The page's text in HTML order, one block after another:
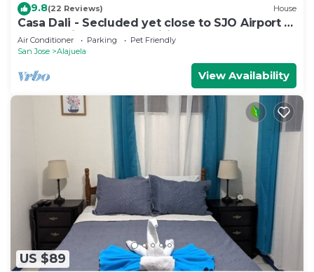
9.8(22 Reviews) House
Casa Dali - Secluded yet close to SJO Airport &
INCAE - King bed, fast wifi
Air Conditioner Parking
Pet Friendly
San Jose
Alajuela
View Availability
US $89